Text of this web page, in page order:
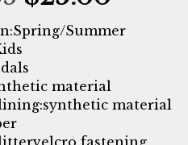
price
was:
$39.05.
price
$25.00.
Spring/Summer
material
synthetic material
velcro fastening